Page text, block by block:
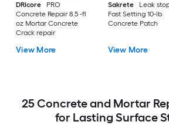
DRIcore
PRO
Concrete Repair 8.5 -fl
oz Mortar Concrete
Crack repair
View More
Sakrete
Leak
Fast Setting 10-lb
Concrete Patch
View More
25 Concrete and Mortar
for Lasting Surface